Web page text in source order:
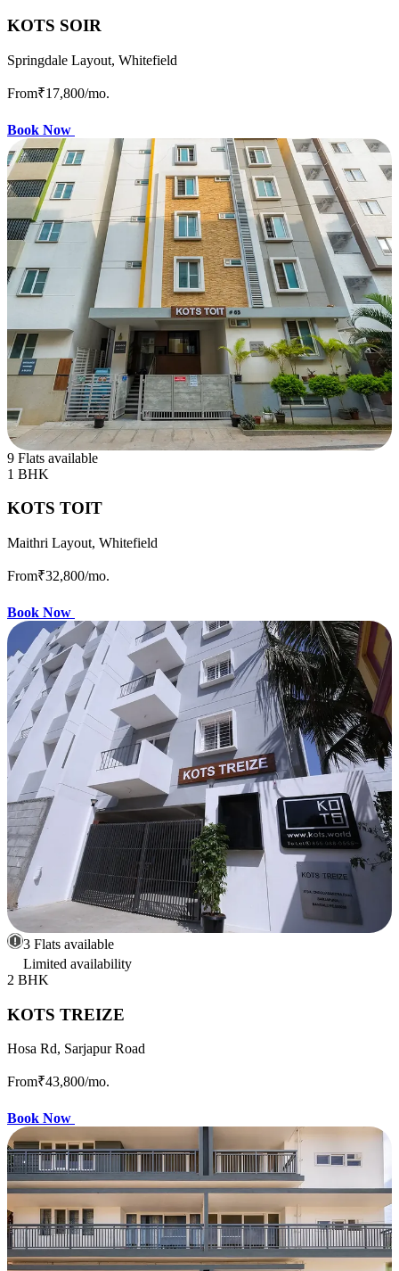
KOTS SOIR
Springdale Layout, Whitefield
From₹17,800/mo.
Book Now
9 Flats available
1 BHK
KOTS TOIT
Maithri Layout, Whitefield
From₹32,800/mo.
Book Now
3 Flats available
Limited availability
2 BHK
KOTS TREIZE
Hosa Rd, Sarjapur Road
From₹43,800/mo.
Book Now